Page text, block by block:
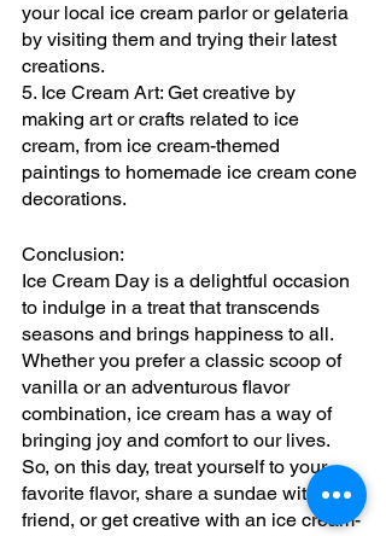
your local ice cream parlor or gelateria
by visiting them and trying their latest
creations.
5. Ice Cream Art: Get creative by
making art or crafts related to ice
cream, from ice cream-themed
paintings to homemade ice cream cone
decorations.
Conclusion:
Ice Cream Day is a delightful occasion
to indulge in a treat that transcends
seasons and brings happiness to all.
Whether you prefer a classic scoop of
vanilla or an adventurous flavor
combination, ice cream has a way of
bringing joy and comfort to our lives.
So, on this day, treat yourself to your
favorite flavor, share a sundae with a
friend, or get creative with an ice cream-